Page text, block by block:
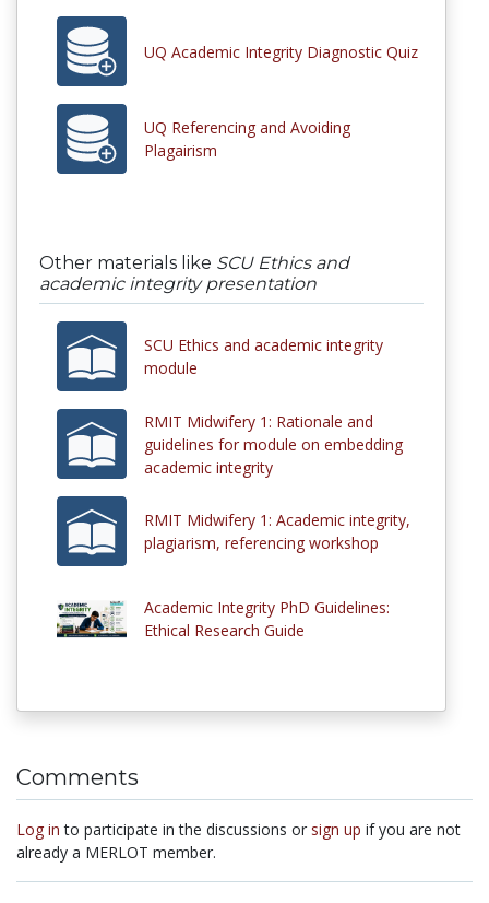
UQ Academic Integrity Diagnostic Quiz
UQ Referencing and Avoiding
Plagairism
Other materials like SCU Ethics and
academic integrity presentation
SCU Ethics and academic integrity
module
RMIT Midwifery 1: Rationale and
guidelines for module on embedding
academic integrity
RMIT Midwifery 1: Academic integrity,
plagiarism, referencing workshop
Academic Integrity PhD Guidelines:
Ethical Research Guide
Comments
Log in to participate in the discussions or sign up if you are not
already a MERLOT member.